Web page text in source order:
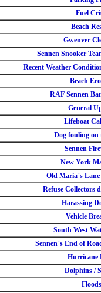
Fuel
Beach
Gwenver
Sennen Snooker
Recent Weather
Beach
RAF Sennen
General
Lifeboat
Dog fouling on
Sennen
New York
Old Maria`s
Refuse Collectors
Harassing
Vehicle
South West
Sennen`s End of
Hurricane
Dolphins /
Floods